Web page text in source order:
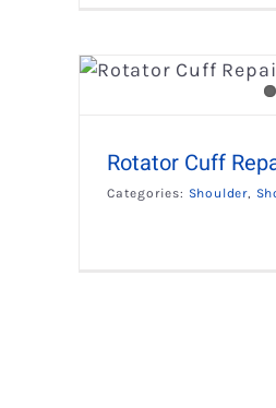
Rotator Cuff
Categories: Shoulder